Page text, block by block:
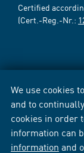
We use cookies
and to
cookies in order
information can
information and
Certified
(Cert.-Reg.-Nr.: